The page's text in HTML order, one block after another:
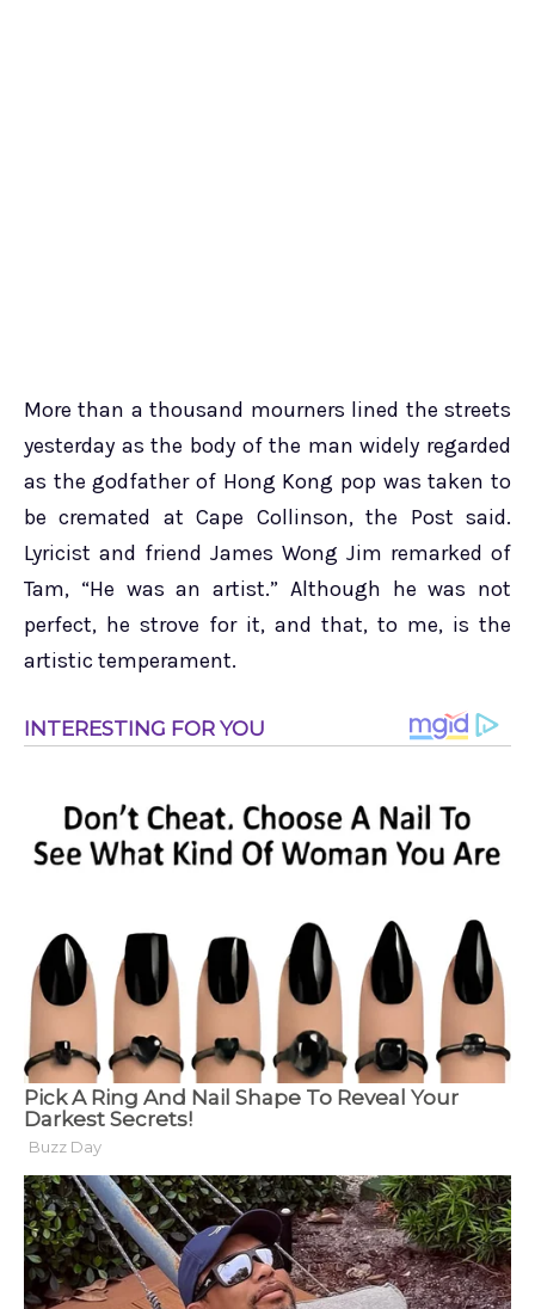
More than a thousand mourners lined the streets
yesterday as the body of the man widely regarded
as the godfather of Hong Kong pop was taken to
be cremated at Cape Collinson, the Post said.
Lyricist and friend James Wong Jim remarked of
Tam, “He was an artist.” Although he was not
perfect, he strove for it, and that, to me, is the
artistic temperament.